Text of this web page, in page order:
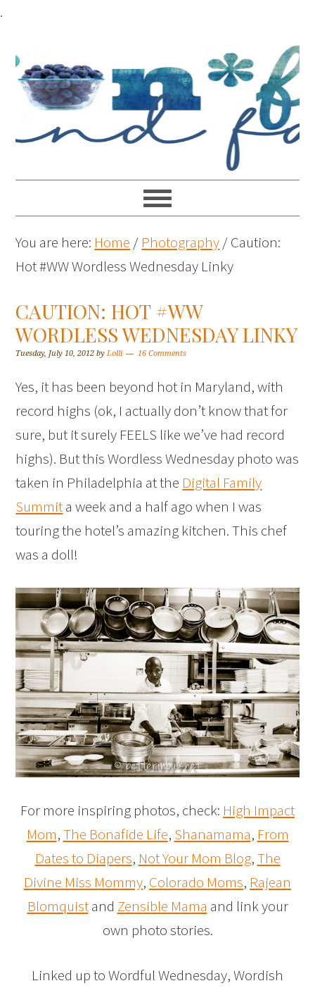
.
You are here: Home / Photography/Caution:
Hot #WW Wordless Wednesday Linky
CAUTION: HOT #WW
WORDLESS WEDNESDAY LINKY
Tuesday, July 10, 2012 byLolli 16 Comments
Yes, it has been beyond hot in Maryland, with
record highs (ok, I actually don’t know that for
sure, but it surely FEELS like we’ve had record
highs). But this Wordless Wednesday photo was
taken in Philadelphia at the Digital Family
Summita week and a half ago when I was
touring the hotel’s amazing kitchen. This chef
was a doll!
For more inspiring photos, check: High Impact
Mom,The Bonafide Life, Shanamama, From
Dates to Diapers, Not Your Mom Blog,The
Divine Miss Mommy, Colorado Moms, Rajean
Blomquistand Zensible Mama and link your
own photo stories.
Linked up to Wordful Wednesday, Wordish